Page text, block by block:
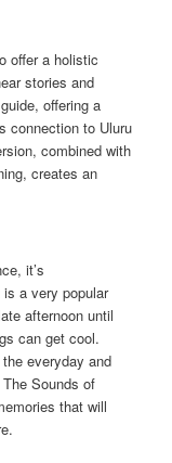
offer a holistic
stories and
offering a
connection to Uluru
combined with
creates an
it’s
a very popular
afternoon until
can get cool.
everyday and
Sounds of
that will